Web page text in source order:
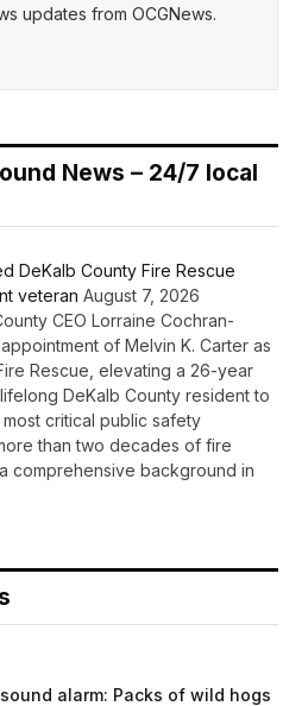
updates from OCGNews.
News – 24/7 local
DeKalb County Fire Rescue
veteran August 7, 2026
CEO Lorraine Cochran-
of Melvin K. Carter as
Rescue, elevating a 26-year
DeKalb County resident to
critical public safety
than two decades of fire
comprehensive background in
alarm: Packs of wild hogs